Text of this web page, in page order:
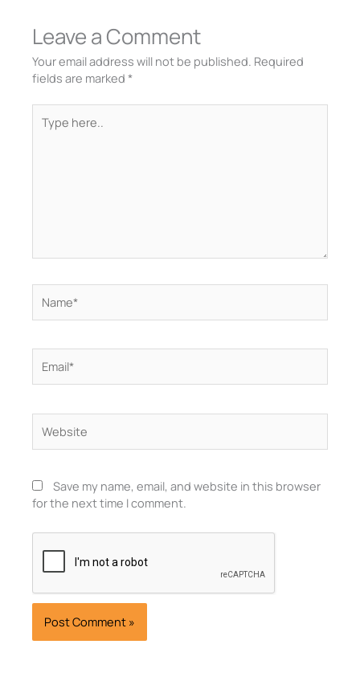
Leave a Comment
Your email address will not be published. Required
fields are marked *
here..
Save my name, email, and website in this browser
for the next time I comment.